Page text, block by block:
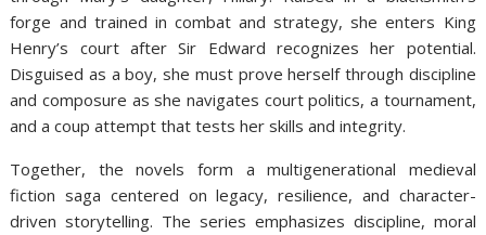
forge and trained in combat and strategy, she enters King
Henry’s court after Sir Edward recognizes her potential.
Disguised as a boy, she must prove herself through discipline
and composure as she navigates court politics, a tournament,
and a coup attempt that tests her skills and integrity.
Together, the novels form a multigenerational medieval
fiction saga centered on legacy, resilience, and character-
driven storytelling. The series emphasizes discipline, moral